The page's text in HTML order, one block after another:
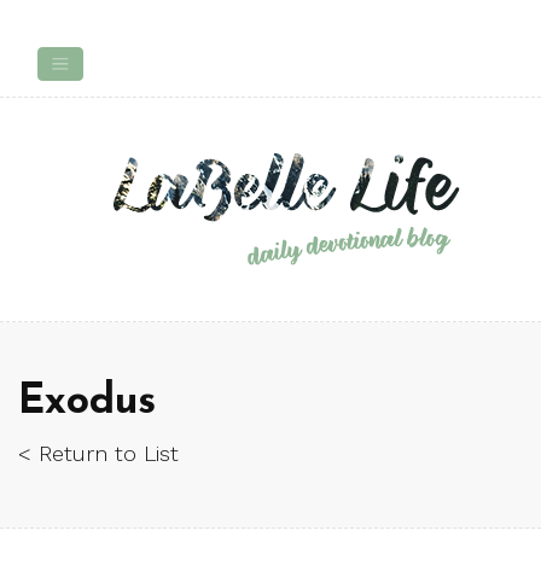
Exodus
< Return to List